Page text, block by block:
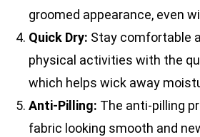
groomed appearance, even
Quick Dry: Stay comfortable
physical activities with the
which helps wick away
Anti-Pilling: The anti-pilling
fabric looking smooth and